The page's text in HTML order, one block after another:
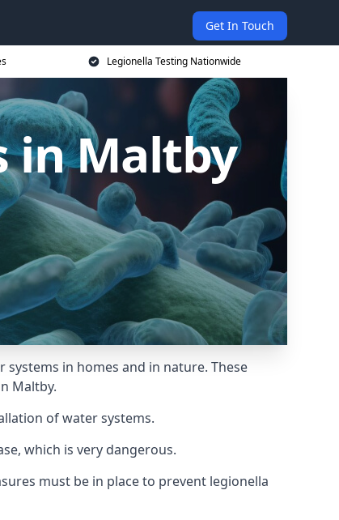
Get In Touch
Legionella Testing Nationwide
in Maltby
systems in homes and in nature. These
Maltby.
of water systems.
which is very dangerous.
must be in place to prevent legionella